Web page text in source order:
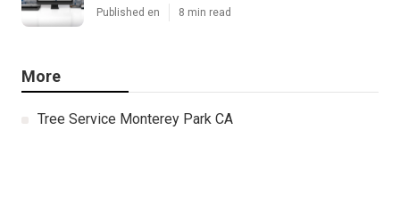
Published en 8 min read
More
Tree Service Monterey Park CA